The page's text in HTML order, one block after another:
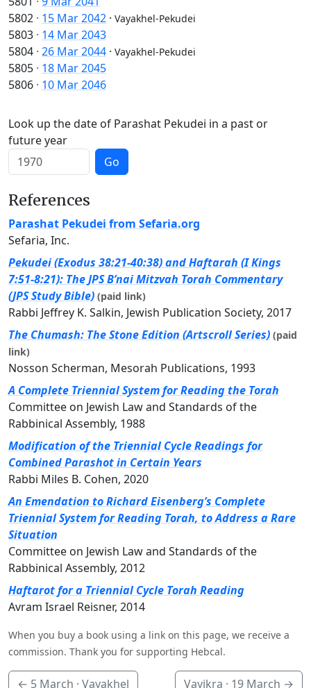
5802 · 15 Mar 2042 · Vayakhel-Pekudei
5803 · 14 Mar 2043
5804 · 26 Mar 2044 · Vayakhel-Pekudei
5805 · 18 Mar 2045
5806 · 10 Mar 2046
Look up the date of Parashat Pekudei in a past or
future year
Go
References
Parashat Pekudei from Sefaria.org
Sefaria, Inc.
Pekudei (Exodus 38:21-40:38) and Haftarah (I Kings
7:51-8:21): The JPS B’nai Mitzvah Torah Commentary
(JPS Study Bible) (paid link)
Rabbi Jeffrey K. Salkin, Jewish Publication Society, 2017
The Chumash: The Stone Edition (Artscroll Series) (paid
link)
Nosson Scherman, Mesorah Publications, 1993
A Complete Triennial System for Reading the Torah
Committee on Jewish Law and Standards of the
Rabbinical Assembly, 1988
Modification of the Triennial Cycle Readings for
Combined Parashot in Certain Years
Rabbi Miles B. Cohen, 2020
An Emendation to Richard Eisenberg’s Complete
Triennial System for Reading Torah, to Address a Rare
Situation
Committee on Jewish Law and Standards of the
Rabbinical Assembly, 2012
Haftarot for a Triennial Cycle Torah Reading
Avram Israel Reisner, 2014
When you buy a book using a link on this page, we receive a
commission. Thank you for supporting Hebcal.
← 5 March · Vayakhel Vayikra · 19 March →